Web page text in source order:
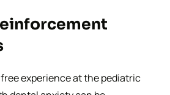
experience at the pediatric